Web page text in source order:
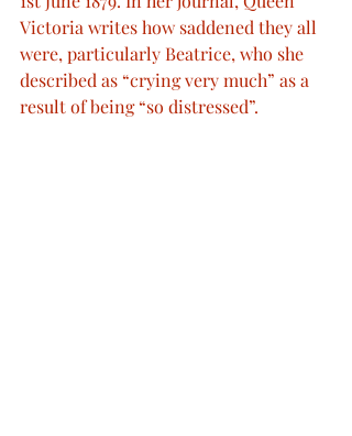
Victoria writes how saddened they all
were, particularly Beatrice, who she
described as “crying very much” as a
result of being “so distressed”.